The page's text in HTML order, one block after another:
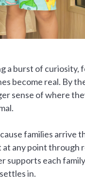
a burst of curiosity,
become real. By
sense of where
families arrive
any point through
supports each
in.